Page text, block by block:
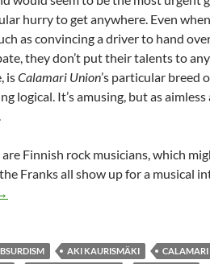
hurry to get anywhere. Even
as convincing a driver to hand
they don’t put their talents to
isCalamari Union’s particular breed
logical. It’s amusing, but as
Finnish rock musicians, which
Franks all show up for a musical
CAME FROM THE READER-
AKI KAURISMÄKI CALAMARI